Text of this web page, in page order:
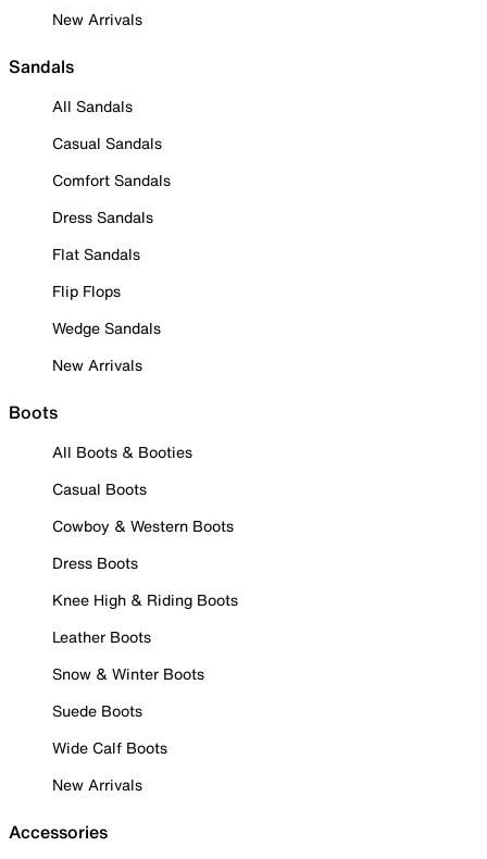
New Arrivals
Sandals
All Sandals
Casual Sandals
Comfort Sandals
Dress Sandals
Flat Sandals
Flip Flops
Wedge Sandals
New Arrivals
Boots
All Boots & Booties
Casual Boots
Cowboy & Western Boots
Dress Boots
Knee High & Riding Boots
Leather Boots
Snow & Winter Boots
Suede Boots
Wide Calf Boots
New Arrivals
Accessories